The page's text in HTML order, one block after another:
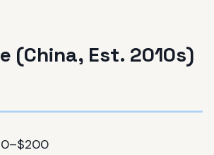
(China, Est. 2010s)